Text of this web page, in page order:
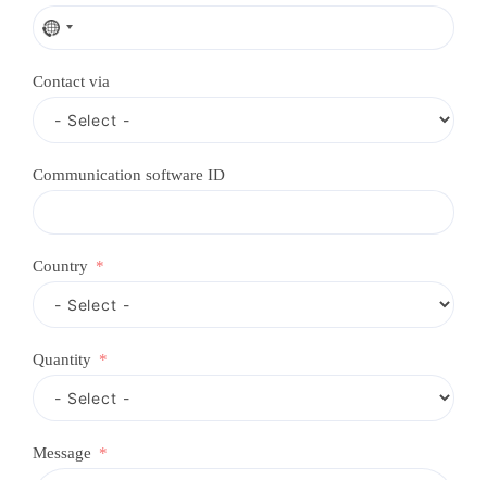
N
o
o
n
t
y
e
c
Contact via
Communication software ID
Country
Quantity
Message